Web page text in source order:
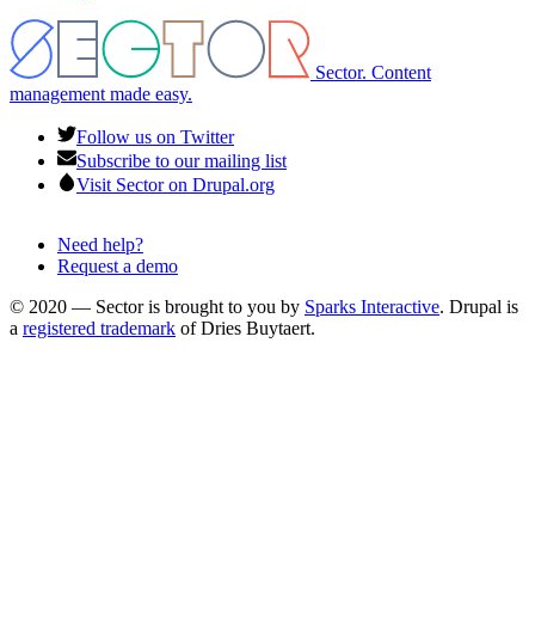
Sector. Content
management made easy.
Follow us on Twitter
Subscribe to our mailing list
Visit Sector on Drupal.org
Footer
menu
Need help?
Request a demo
© 2020 — Sector is brought to you by Sparks Interactive. Drupal is
a registered trademark of Dries Buytaert.